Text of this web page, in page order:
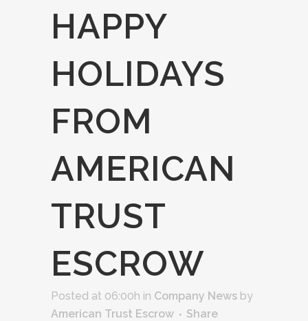
HAPPY
HOLIDAYS
FROM
AMERICAN
TRUST
ESCROW
Posted at 06:00h in Company News by
American Trust Escrow
Share